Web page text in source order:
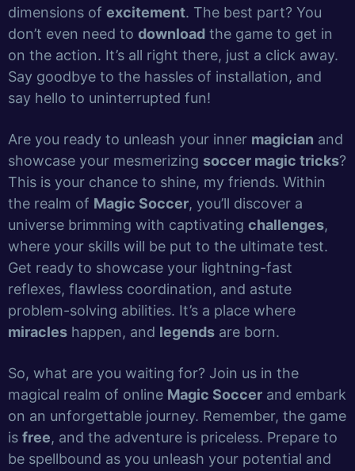
dimensions of excitement. The best part? You
don’t even need to download the game to get in
on the action. It’s all right there, just a click away.
Say goodbye to the hassles of installation, and
say hello to uninterrupted fun!
Are you ready to unleash your inner magician and
showcase your mesmerizing soccer magic tricks?
This is your chance to shine, my friends. Within
the realm of Magic Soccer, you’ll discover a
universe brimming with captivating challenges,
where your skills will be put to the ultimate test.
Get ready to showcase your lightning-fast
reflexes, flawless coordination, and astute
problem-solving abilities. It’s a place where
miracles happen, and legends are born.
So, what are you waiting for? Join us in the
magical realm of online Magic Soccer and embark
on an unforgettable journey. Remember, the game
is free, and the adventure is priceless. Prepare to
be spellbound as you unleash your potential and